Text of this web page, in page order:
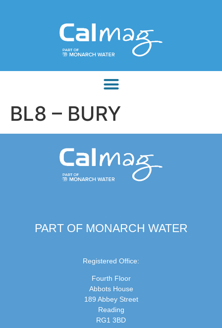
BL8 – BURY
PART OF MONARCH WATER
Registered Office:
Fourth Floor
Abbots House
189 Abbey Street
Reading
RG1 3BD